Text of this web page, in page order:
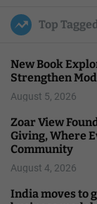
u
l
Top
New Book
Strengthen
August 5, 2026
Zoar View
Giving, Where
Community
August 4, 2026
India moves to